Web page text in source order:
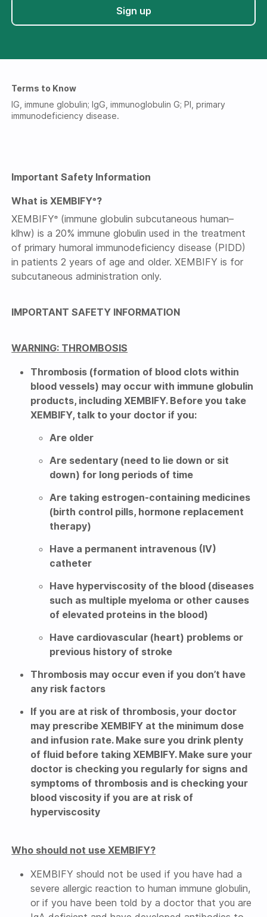
Sign up
Terms to Know
IG, immune globulin; IgG, immunoglobulin G; PI, primary
immunodeficiency disease.
Important Safety Information
What is XEMBIFY®?
XEMBIFY® (immune globulin subcutaneous human–
klhw) is a 20% immune globulin used in the treatment
of primary humoral immunodeficiency disease (PIDD)
in patients 2 years of age and older. XEMBIFY is for
subcutaneous administration only.
IMPORTANT SAFETY INFORMATION
WARNING: THROMBOSIS
Thrombosis (formation of blood clots within
blood vessels) may occur with immune globulin
products, including XEMBIFY. Before you take
XEMBIFY, talk to your doctor if you:
Are older
Are sedentary (need to lie down or sit
down) for long periods of time
Are taking estrogen-containing medicines
(birth control pills, hormone replacement
therapy)
Have a permanent intravenous (IV)
catheter
Have hyperviscosity of the blood (diseases
such as multiple myeloma or other causes
of elevated proteins in the blood)
Have cardiovascular (heart) problems or
previous history of stroke
Thrombosis may occur even if you don’t have
any risk factors
If you are at risk of thrombosis, your doctor
may prescribe XEMBIFY at the minimum dose
and infusion rate. Make sure you drink plenty
of fluid before taking XEMBIFY. Make sure your
doctor is checking you regularly for signs and
symptoms of thrombosis and is checking your
blood viscosity if you are at risk of
hyperviscosity
Who should not use XEMBIFY?
XEMBIFY should not be used if you have had a
severe allergic reaction to human immune globulin,
or if you have been told by a doctor that you are